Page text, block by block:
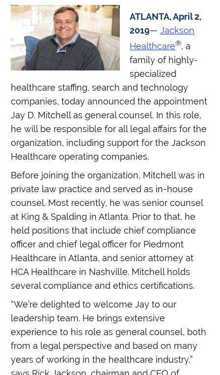
ATLANTA, April 2,
2019—Jackson
Healthcare®, a
family of highly-
specialized
healthcare staffing, search and technology
companies, today announced the appointment
Jay D. Mitchell as general counsel. In this role,
he will be responsible for all legal affairs for the
organization, including support for the Jackson
Healthcare operating companies.
Before joining the organization, Mitchell was in
private law practice and served as in-house
counsel. Most recently, he was senior counsel
at King & Spalding in Atlanta. Prior to that, he
held positions that include chief compliance
officer and chief legal officer for Piedmont
Healthcare in Atlanta, and senior attorney at
HCA Healthcare in Nashville. Mitchell holds
several compliance and ethics certifications.
“We’re delighted to welcome Jay to our
leadership team. He brings extensive
experience to his role as general counsel, both
from a legal perspective and based on many
years of working in the healthcare industry,”